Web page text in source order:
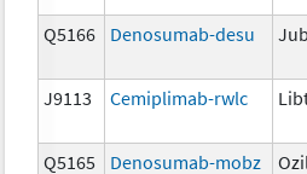
Q5166 Denosumab-desu
J9113 Cemiplimab-rwlc
Q5165 Denosumab-mobz